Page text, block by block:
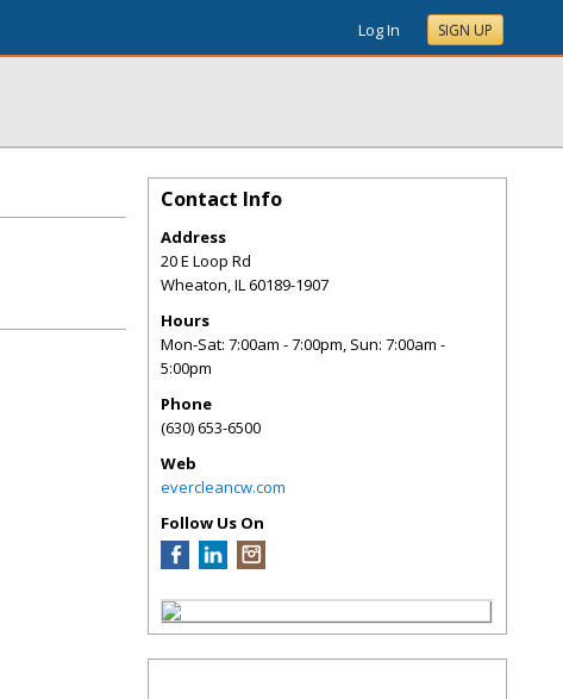
Log In SIGN UP
Contact Info
Address
20 E Loop Rd
Wheaton,IL60189-1907
Hours
Mon-Sat: 7:00am - 7:00pm, Sun: 7:00am -
5:00pm
Phone
(630) 653-6500
Web
evercleancw.com
Follow Us On